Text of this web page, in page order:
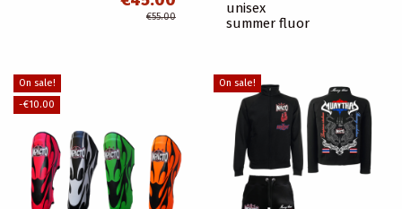
€55.00
unisex
summer fluor
On sale!
-€10.00
On sale!